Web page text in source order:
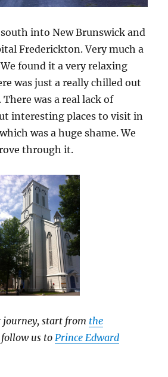
into New Brunswick and
Frederickton. Very much a
found it a very relaxing
was just a really chilled out
was a real lack of
interesting places to visit in
was a huge shame. We
through it.
journey, start from the
follow us toPrince Edward